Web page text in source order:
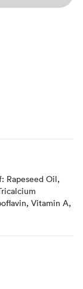
Rapeseed Oil,
Vitamin A,